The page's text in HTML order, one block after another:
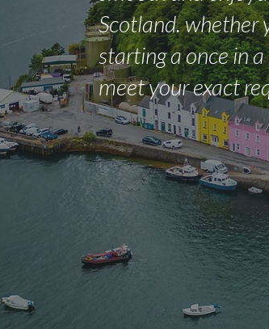
Scotland. whether
starting a once in
meet your exact